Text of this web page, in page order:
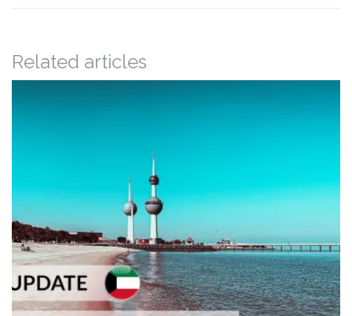
Related articles